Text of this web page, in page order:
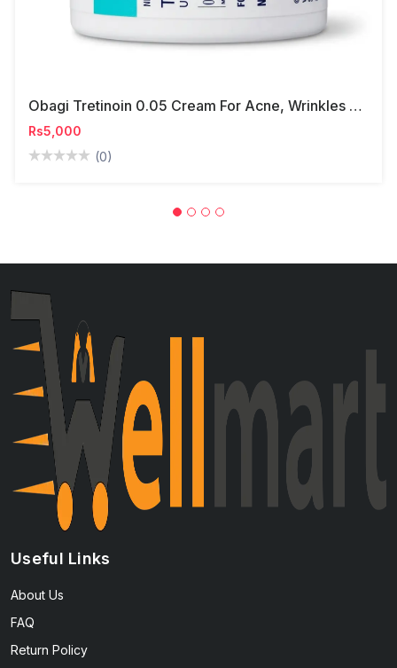
Obagi Tretinoin 0.05 Cream For Acne, Wrinkles & Skin Renewal
Rs5,000
(0)
Useful Links
About Us
FAQ
Return Policy